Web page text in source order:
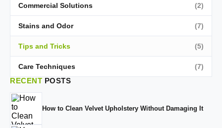
Commercial Solutions (2)
Stains and Odor (7)
Tips and Tricks (5)
Care Techniques (7)
RECENT POSTS
How to Clean Velvet Upholstery Without Damaging It